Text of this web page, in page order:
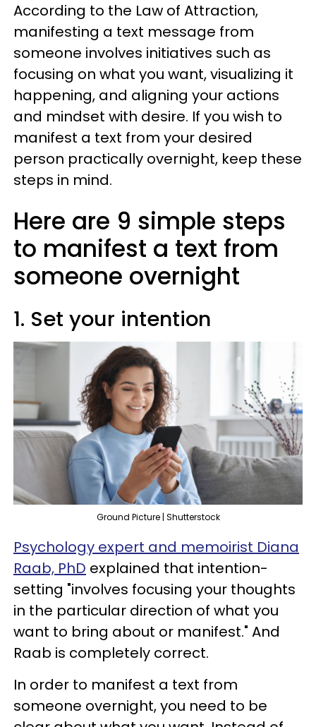
According to the Law of Attraction,
manifesting a text message from
someone involves initiatives such as
focusing on what you want, visualizing it
happening, and aligning your actions
and mindset with desire. If you wish to
manifest a text from your desired
person practically overnight, keep these
steps in mind.
Here are 9 simple steps
to manifest a text from
someone overnight
1. Set your intention
Ground Picture | Shutterstock
Psychology expert and memoirist Diana
Raab, PhD explained that intention-
setting "involves focusing your thoughts
in the particular direction of what you
want to bring about or manifest." And
Raab is completely correct.
In order to manifest a text from
someone overnight, you need to be